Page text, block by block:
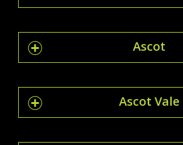
Ascot
Ascot Vale